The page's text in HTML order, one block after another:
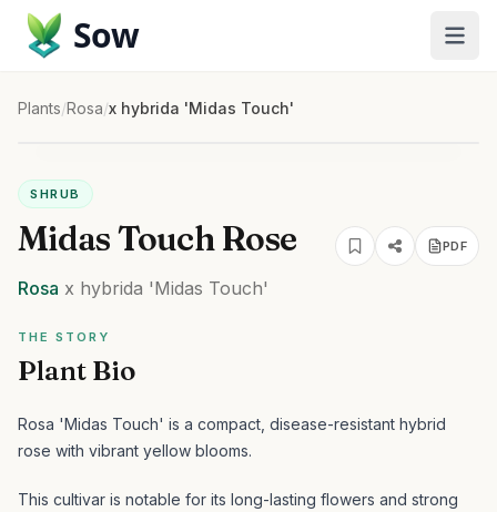
Sow
Plants/Rosa/x hybrida 'Midas Touch'
SHRUB
Midas Touch Rose PDF
Rosa x hybrida 'Midas Touch'
THE STORY
Plant Bio
Rosa 'Midas Touch' is a compact, disease-resistant hybrid
rose with vibrant yellow blooms.
This cultivar is notable for its long-lasting flowers and strong